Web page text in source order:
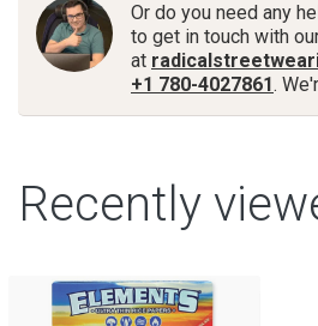
Or do you need any
to get in touch with
at
+1 780-4027861.
Recently